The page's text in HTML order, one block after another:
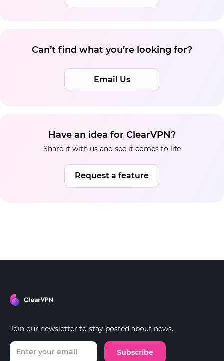
Can’t find what you’re looking for?
Email Us
Have an idea for ClearVPN?
Share it with us and see it comes to life
Request a feature
Join our newsletter to stay posted about news.
Subscribe